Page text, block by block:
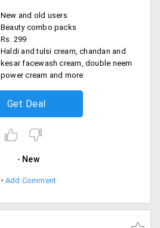
New and old users
Beauty combo packs
Rs. 299
Haldi and tulsi cream, chandan and
kesar facewash cream, double neem
power cream and more
Get Deal
New
Add Comment